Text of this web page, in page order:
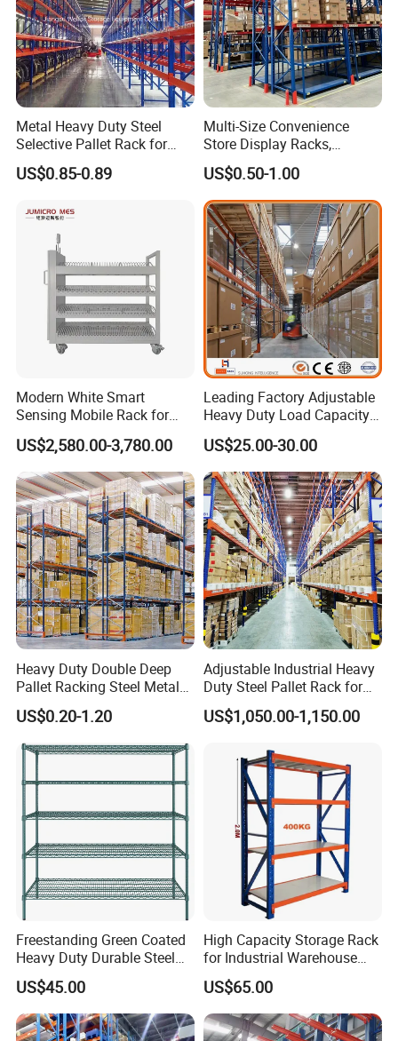
Metal Heavy Duty Steel
Selective Pallet Rack for
Industrial Warehouse
Storage Solutions
US$0.85-0.89
Multi-Size Convenience
Store Display Racks,
Supermarket Metal
Shelvingwarehouse Rack
US$0.50-1.00
Modern White Smart
Sensing Mobile Rack for
Efficient Storage Solutions
US$2,580.00-3,780.00
Leading Factory Adjustable
Heavy Duty Load Capacity
Industrial Warehouse
Storage Pallet Metal Steel
Shelving Shelf Shelves Rack
Racking ISO CE Certificated
US$25.00-30.00
Heavy Duty Double Deep
Pallet Racking Steel Metal
Warehouse Storage Rack
Shuttle Drive in Rack Cold
Room Use Mezzanine
Support Platform Shelving
Teardrop Rack
US$0.20-1.20
Adjustable Industrial Heavy
Duty Steel Pallet Rack for
Warehouse Storage
US$1,050.00-1,150.00
Freestanding Green Coated
Heavy Duty Durable Steel
Wire Rack Shelving
US$45.00
High Capacity Storage Rack
for Industrial Warehouse
Needs
US$65.00